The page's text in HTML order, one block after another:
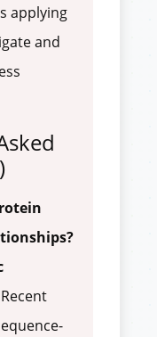
applying
and
Recent